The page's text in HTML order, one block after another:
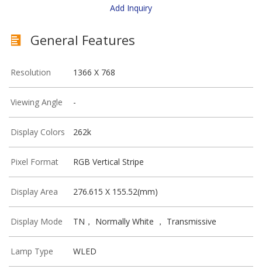
Add Inquiry
General Features
Resolution 1366 X 768
Viewing Angle -
Display Colors 262k
Pixel Format RGB Vertical Stripe
Display Area 276.615 X 155.52(mm)
Display Mode TN， Normally White ， Transmissive
Lamp Type WLED